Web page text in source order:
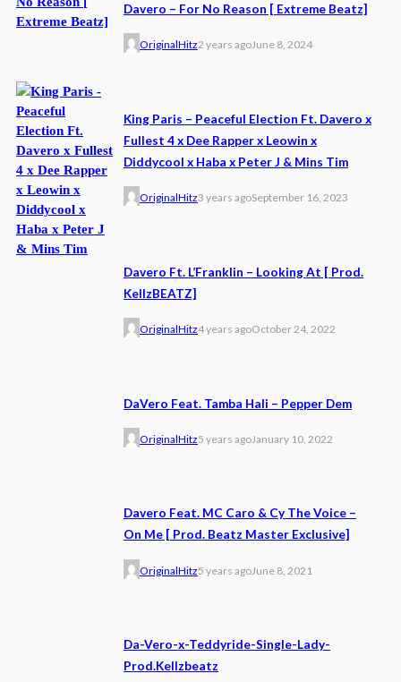
Davero – For No Reason [ Extreme Beatz]
OriginalHitz2 years agoJune 8, 2024
King Paris – Peaceful Election Ft. Davero x
Fullest 4 x Dee Rapper x Leowin x
Diddycool x Haba x Peter J & Mins Tim
OriginalHitz3 years agoSeptember 16, 2023
Davero Ft. L’Franklin – Looking At [ Prod.
KellzBEATZ]
OriginalHitz4 years agoOctober 24, 2022
DaVero Feat. Tamba Hali – Pepper Dem
OriginalHitz5 years agoJanuary 10, 2022
Davero Feat. MC Caro & Cy The Voice –
On Me [ Prod. Beatz Master Exclusive]
OriginalHitz5 years agoJune 8, 2021
Da-Vero-x-Teddyride-Single-Lady-
Prod.Kellzbeatz